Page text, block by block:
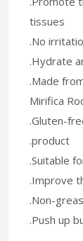
tissues
.No
.Hydrate
.Made
Mirifica
.Gluten-
.product
.Suitable
.Improve
.Non-
.Push up